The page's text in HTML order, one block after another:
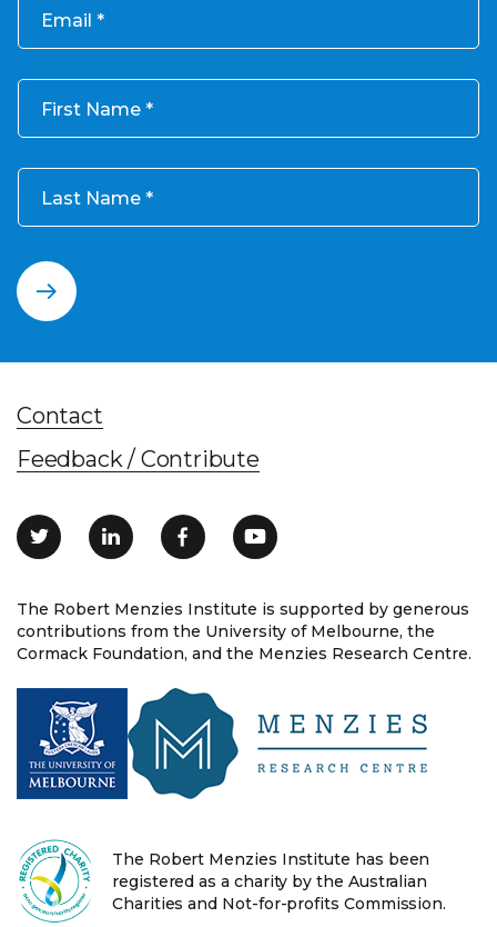
Email
First Name
Last Name
The Robert Menzies Institute is supported by generous
contributions from the University of Melbourne, the
Cormack Foundation, and the Menzies Research Centre.
Contact
Feedback / Contribute
The Robert Menzies Institute has been
registered as a charity by the Australian
Charities and Not-for-profits Commission.